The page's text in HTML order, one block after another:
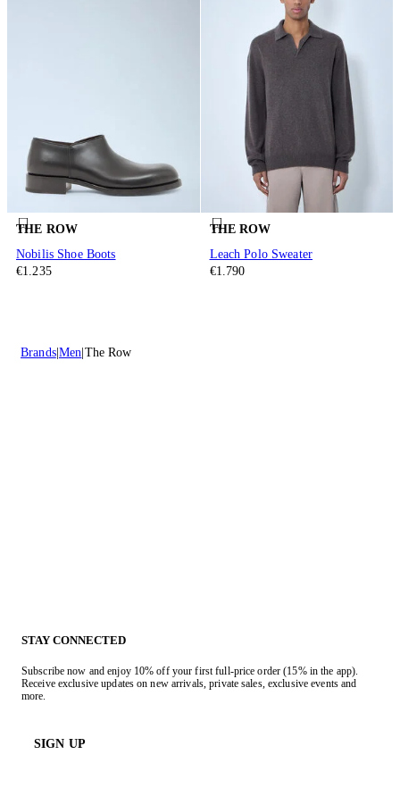
THE ROW
Nobilis Shoe Boots
€1.235
THE ROW
Leach Polo Sweater
€1.790
Brands Men The Row
STAY CONNECTED
Subscribe now and enjoy 10% off your first full-price order (15% in the app).
Receive exclusive updates on new arrivals, private sales, exclusive events and
more.
SIGN UP